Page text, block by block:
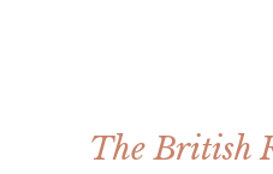
The British